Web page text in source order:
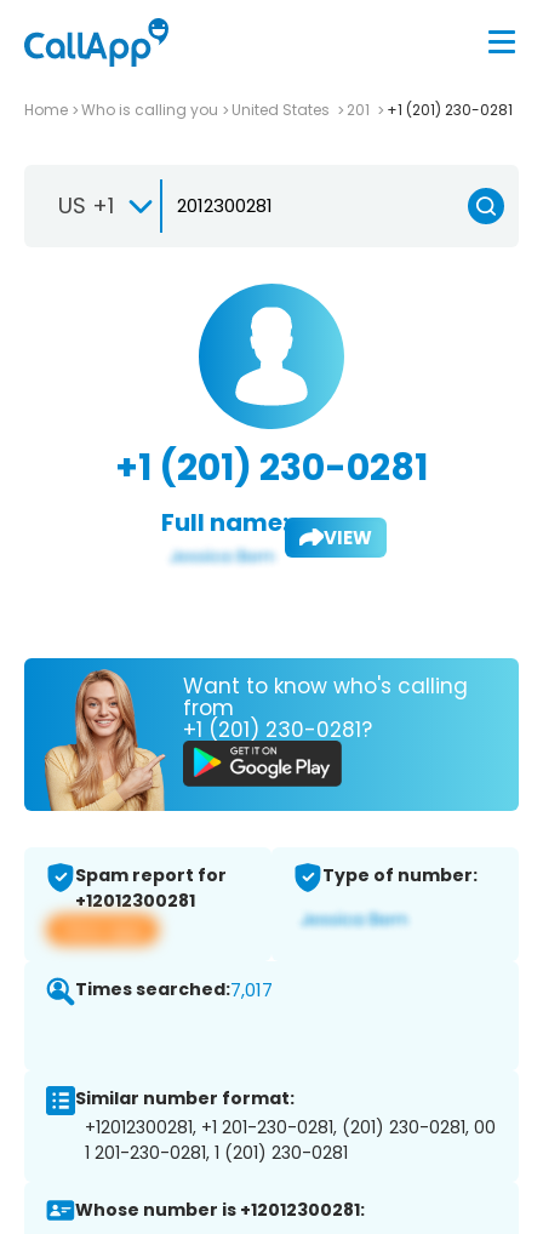
Home Who is calling you United States 201 +1 (201) 230-0281
US +1
+1 (201) 230-0281
Full name: VIEW
Want to know who's calling
from
+1 (201) 230-0281?
Spam report for
+12012300281
View app
Type of number:
Times searched:7,017
Similar number format:
+12012300281, +1 201-230-0281, (201) 230-0281, 00
1 201-230-0281, 1 (201) 230-0281
Whose number is +12012300281: